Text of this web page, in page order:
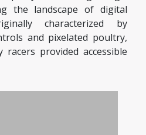
the landscape of digital
characterized by
and pixelated poultry,
provided accessible